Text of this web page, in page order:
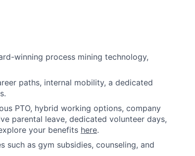
winning process mining technology,
paths, internal mobility, a dedicated
PTO, hybrid working options, company
parental leave, dedicated volunteer days,
your benefits here.
such as gym subsidies, counseling, and